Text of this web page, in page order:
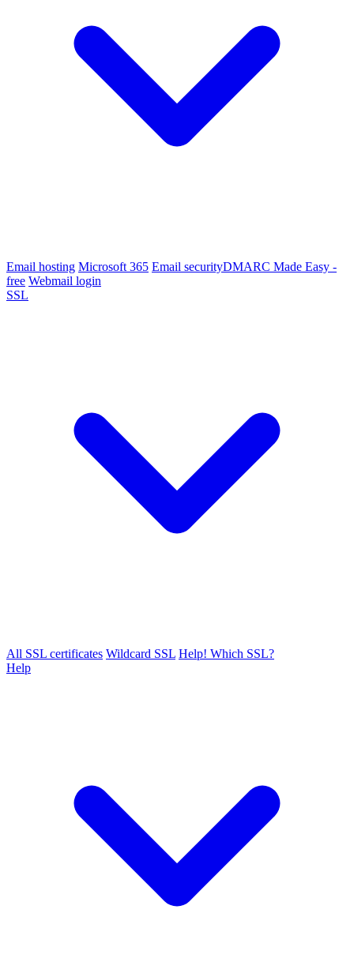
Email hosting Microsoft 365 Email securityDMARC Made Easy -
free Webmail login
SSL
All SSL certificates Wildcard SSL Help! Which SSL?
Help